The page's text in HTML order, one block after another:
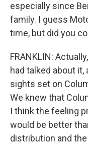
especially since
family. I guess
time, but did you
FRANKLIN:
had talked about
sights set on
We knew that
I think the feeling
would be better
distribution and